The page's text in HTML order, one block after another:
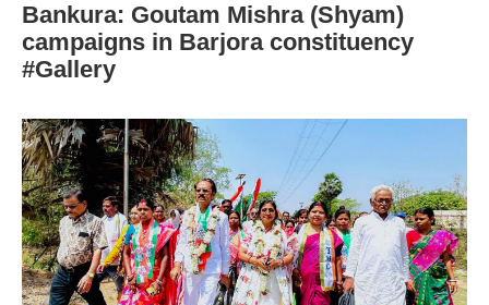
Bankura: Goutam Mishra (Shyam)
campaigns in Barjora constituency
#Gallery